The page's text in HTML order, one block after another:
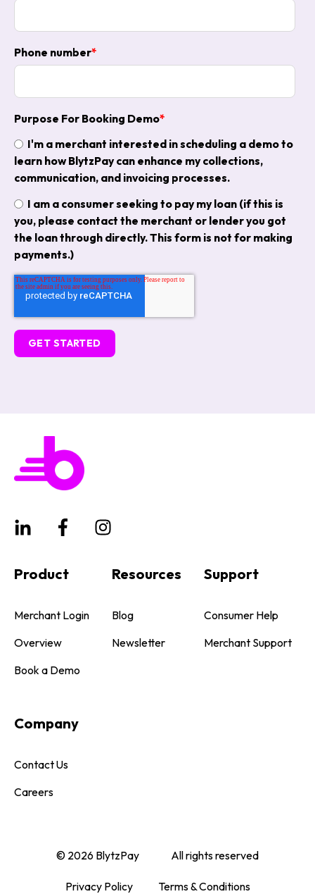
Phone number*
Purpose For Booking Demo*
I'm a merchant interested in scheduling a demo to
learn how BlytzPay can enhance my collections,
communication, and invoicing processes.
I am a consumer seeking to pay my loan (if this is
you, please contact the merchant or lender you got
the loan through directly. This form is not for making
payments.)
Product
Merchant Login
Overview
Book a Demo
Resources
Blog
Newsletter
Support
Consumer Help
Merchant Support
Company
Contact Us
Careers
© 2026 BlytzPay All rights reserved
Privacy Policy Terms & Conditions